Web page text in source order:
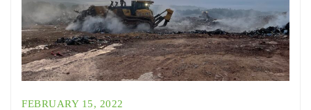
FEBRUARY 15, 2022